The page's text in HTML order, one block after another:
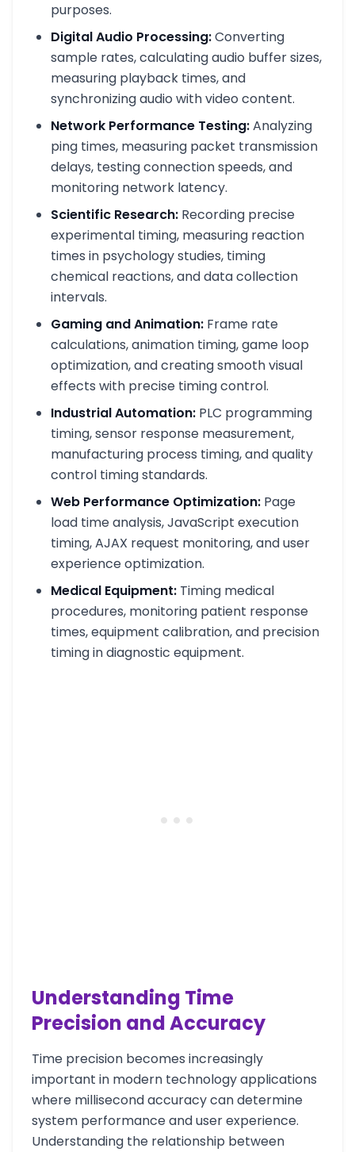
purposes.
Digital Audio Processing:Converting
sample rates, calculating audio buffer sizes,
measuring playback times, and
synchronizing audio with video content.
Network Performance Testing:Analyzing
ping times, measuring packet transmission
delays, testing connection speeds, and
monitoring network latency.
Scientific Research: Recording precise
experimental timing, measuring reaction
times in psychology studies, timing
chemical reactions, and data collection
intervals.
Gaming and Animation: Frame rate
calculations, animation timing, game loop
optimization, and creating smooth visual
effects with precise timing control.
Industrial Automation: PLC programming
timing, sensor response measurement,
manufacturing process timing, and quality
control timing standards.
Web Performance Optimization: Page
load time analysis, JavaScript execution
timing, AJAX request monitoring, and user
experience optimization.
Medical Equipment: Timing medical
procedures, monitoring patient response
times, equipment calibration, and precision
timing in diagnostic equipment.
Understanding Time
Precision and Accuracy
Time precision becomes increasingly
important in modern technology applications
where millisecond accuracy can determine
system performance and user experience.
Understanding the relationship between